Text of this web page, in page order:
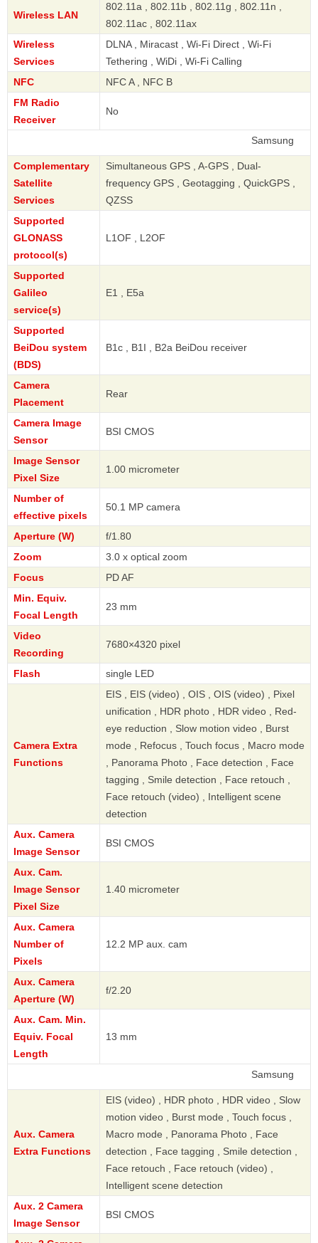
Wireless LAN
802.11a , 802.11b , 802.11g , 802.11n ,
802.11ac , 802.11ax
Wireless
Services
DLNA , Miracast , Wi-Fi Direct , Wi-Fi
Tethering , WiDi , Wi-Fi Calling
NFC
NFC A , NFC B
FM Radio
Receiver
No
Complementary
Satellite
Services
Simultaneous GPS , A-GPS , Dual-
frequency GPS , Geotagging , QuickGPS ,
QZSS
Supported
GLONASS
protocol(s)
L1OF , L2OF
Supported
Galileo
service(s)
E1 , E5a
Supported
BeiDou system
(BDS)
B1c , B1I , B2a BeiDou receiver
Camera
Placement
Rear
Camera Image
Sensor
BSI CMOS
Image Sensor
Pixel Size
1.00 micrometer
Number of
effective pixels
50.1 MP camera
Aperture (W)
f/1.80
Zoom
3.0 x optical zoom
Focus
PD AF
Min. Equiv.
Focal Length
23 mm
Video
Recording
7680×4320 pixel
Flash single LED
Camera Extra
Functions
EIS , EIS (video) , OIS , OIS (video) , Pixel
unification , HDR photo , HDR video , Red-
eye reduction , Slow motion video , Burst
mode , Refocus , Touch focus , Macro mode
, Panorama Photo , Face detection , Face
tagging , Smile detection , Face retouch ,
Face retouch (video) , Intelligent scene
detection
Aux. Camera
Image Sensor
BSI CMOS
Aux. Cam.
Image Sensor
Pixel Size
1.40 micrometer
Aux. Camera
Number of
Pixels
12.2 MP aux. cam
Aux. Camera
Aperture (W)
f/2.20
Aux. Cam. Min.
Equiv. Focal
Length
13 mm
Aux. Camera
Extra Functions
EIS (video) , HDR photo , HDR video , Slow
motion video , Burst mode , Touch focus ,
Macro mode , Panorama Photo , Face
detection , Face tagging , Smile detection ,
Face retouch , Face retouch (video) ,
Intelligent scene detection
Aux. 2 Camera
Image Sensor
BSI CMOS